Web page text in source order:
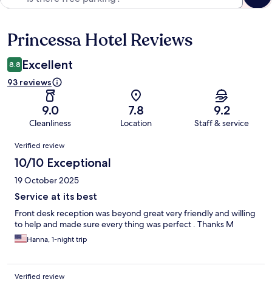
Reviews
Princessa Hotel Reviews
8.8 Excellent
93 reviews
9.0
Cleanliness
7.8
Location
9.2
Staff & service
Reviews
Verified review
10/10 Exceptional
19 October 2025
Service at its best
Front desk reception was beyond great very friendly and willing
to help and made sure every thing was perfect . Thanks M
Hanna, 1-night trip
Verified review